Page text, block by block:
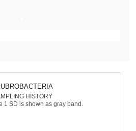
HISTORY
1 SD is shown as gray band.